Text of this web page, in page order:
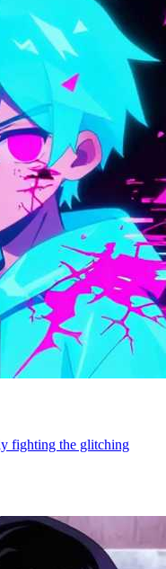
fighting the glitching